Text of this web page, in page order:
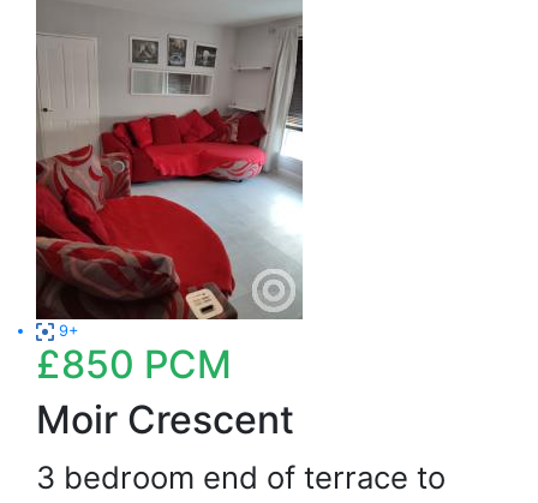
9+
£850 PCM
Moir Crescent
3 bedroom end of terrace to